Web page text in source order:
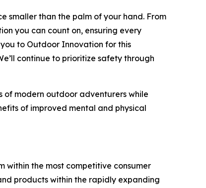
smaller than the palm of your hand. From
you can count on, ensuring every
to Outdoor Innovation for this
continue to prioritize safety through
of modern outdoor adventurers while
of improved mental and physical
the most competitive consumer
products within the rapidly expanding